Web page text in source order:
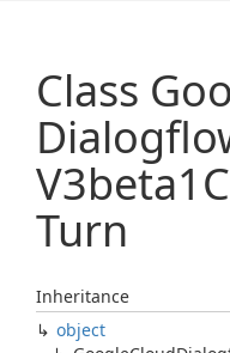
Class
Turn
Inheritance
object